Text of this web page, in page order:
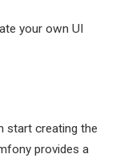
your own UI
start creating the
provides a